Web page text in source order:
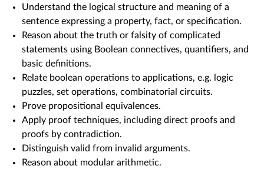
Understand the logical structure and meaning of a
sentence expressing a property, fact, or specification.
Reason about the truth or falsity of complicated
statements using Boolean connectives, quantifiers, and
basic definitions.
Relate boolean operations to applications, e.g. logic
puzzles, set operations, combinatorial circuits.
Prove propositional equivalences.
Apply proof techniques, including direct proofs and
proofs by contradiction.
Distinguish valid from invalid arguments.
Reason about modular arithmetic.